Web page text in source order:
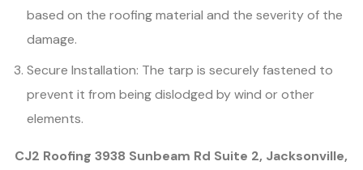
based on the roofing material and the severity of the
damage.
Secure Installation: The tarp is securely fastened to
prevent it from being dislodged by wind or other
elements.
CJ2 Roofing 3938 Sunbeam Rd Suite 2, Jacksonville,